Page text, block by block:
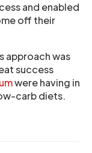
and enabled
off their
approach was
success
were having in
carb diets.